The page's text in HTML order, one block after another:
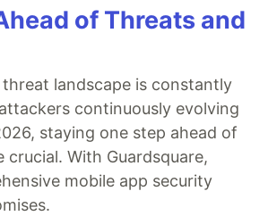
of Threats and
landscape is constantly
continuously evolving
staying one step ahead of
crucial. With Guardsquare,
mobile app security